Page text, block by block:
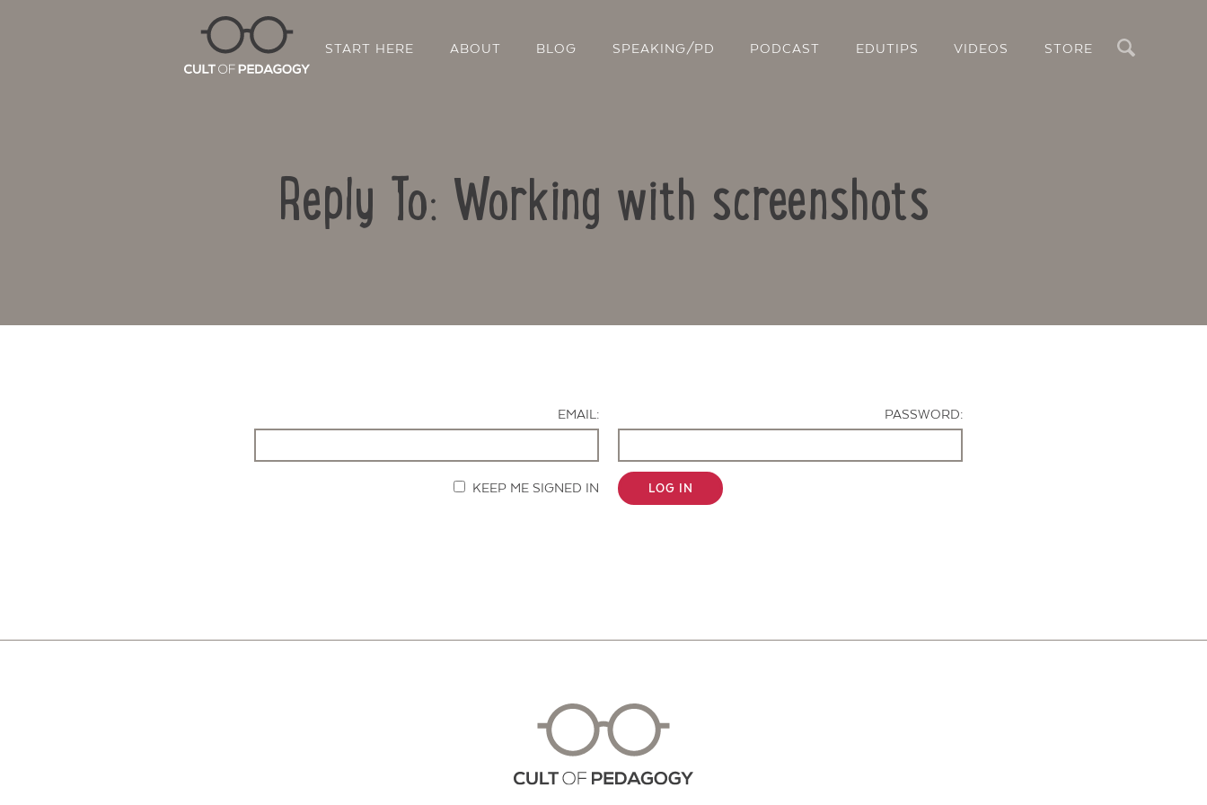
START HERE ABOUT BLOG SPEAKING/PD PODCAST EDUTIPS VIDEOS STORE
Reply To: Working with screenshots
EMAIL:
PASSWORD:
KEEP ME SIGNED IN LOG IN